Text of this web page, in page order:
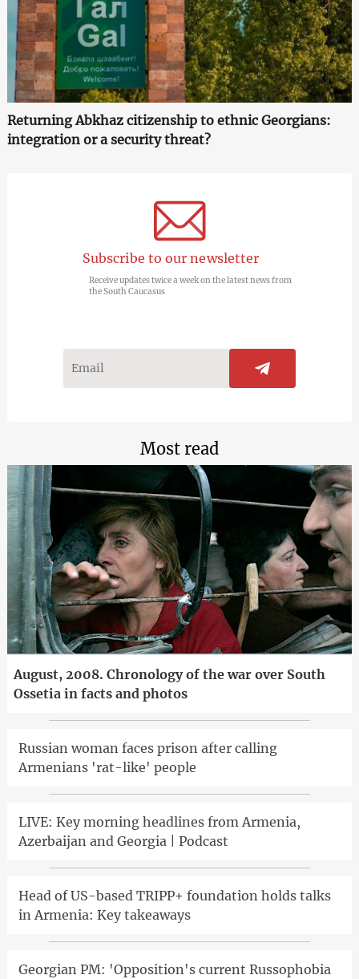
Returning Abkhaz citizenship to ethnic Georgians:
integration or a security threat?
Subscribe to our newsletter
Receive updates twice a week on the latest news from
the South Caucasus
Most read
August, 2008. Chronology of the war over South
Ossetia in facts and photos
Russian woman faces prison after calling
Armenians 'rat-like' people
LIVE: Key morning headlines from Armenia,
Azerbaijan and Georgia | Podcast
Head of US-based TRIPP+ foundation holds talks
in Armenia: Key takeaways
Georgian PM: 'Opposition's current Russophobia